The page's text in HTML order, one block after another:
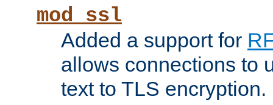
mod_ssl
Added a support for
allows connections to
text to TLS encryption.